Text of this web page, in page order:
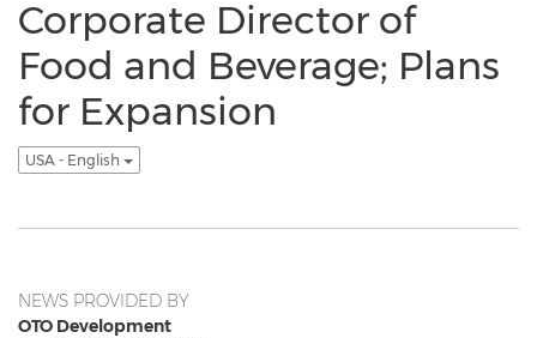
Corporate Director of
Food and Beverage; Plans
for Expansion
USA - English
NEWS PROVIDED BY
OTO Development